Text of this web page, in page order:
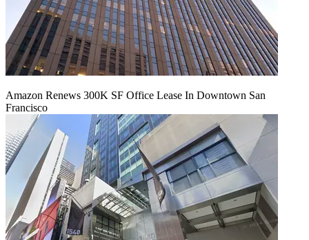
Amazon Renews 300K SF Office Lease In Downtown San
Francisco